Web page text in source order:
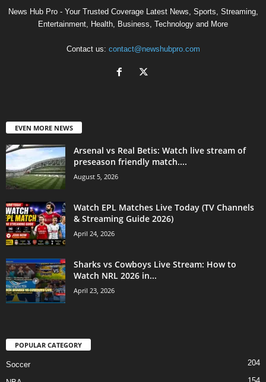
News Hub Pro - Your Trusted Coverage Latest News, Sports, Streaming,
Entertainment, Health, Business, Technology and More
Contact us: contact@newshubpro.com
EVEN MORE NEWS
Arsenal vs Real Betis: Watch live stream of
preseason friendly match....
August 5, 2026
Watch EPL Matches Live Today (TV Channels
& Streaming Guide 2026)
April 24, 2026
Sharks vs Cowboys Live Stream: How to
Watch NRL 2026 in...
April 23, 2026
POPULAR CATEGORY
Soccer 204